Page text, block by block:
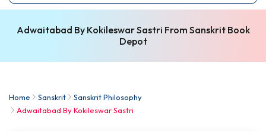
Adwaitabad By Kokileswar Sastri From Sanskrit Book
Depot
Home Sanskrit
Sanskrit Philosophy
Adwaitabad By Kokileswar Sastri